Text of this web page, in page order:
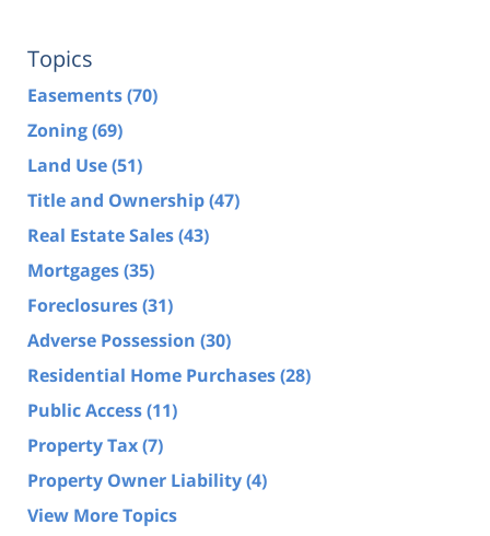
Topics
Easements(70)
Zoning(69)
Land Use(51)
Title and Ownership(47)
Real Estate Sales(43)
Mortgages(35)
Foreclosures(31)
Adverse Possession (30)
Residential Home Purchases(28)
Public Access(11)
Property Tax(7)
Property Owner Liability(4)
View More Topics